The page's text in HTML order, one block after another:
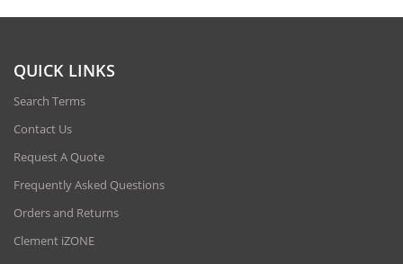
QUICK LINKS
Search Terms
Contact Us
Request A Quote
Frequently Asked Questions
Orders and Returns
Clement iZONE